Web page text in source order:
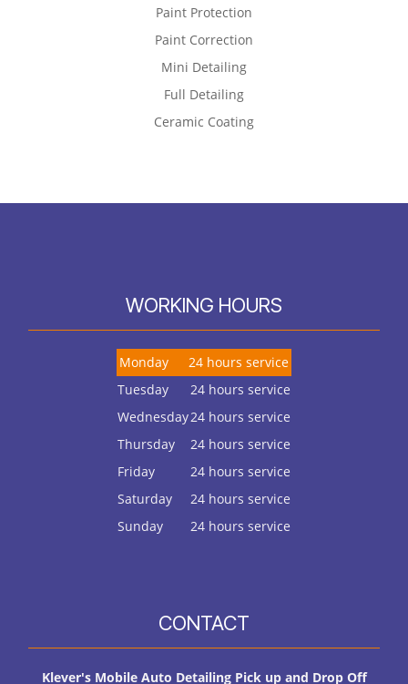
Paint Protection
Paint Correction
Mini Detailing
Full Detailing
Ceramic Coating
WORKING HOURS
Monday
24 hours service
Tuesday
24 hours service
Wednesday24 hours service
Thursday
24 hours service
Friday
24 hours service
Saturday
24 hours service
Sunday
24 hours service
CONTACT
Klever's Mobile Auto Detailing Pick up and Drop Off